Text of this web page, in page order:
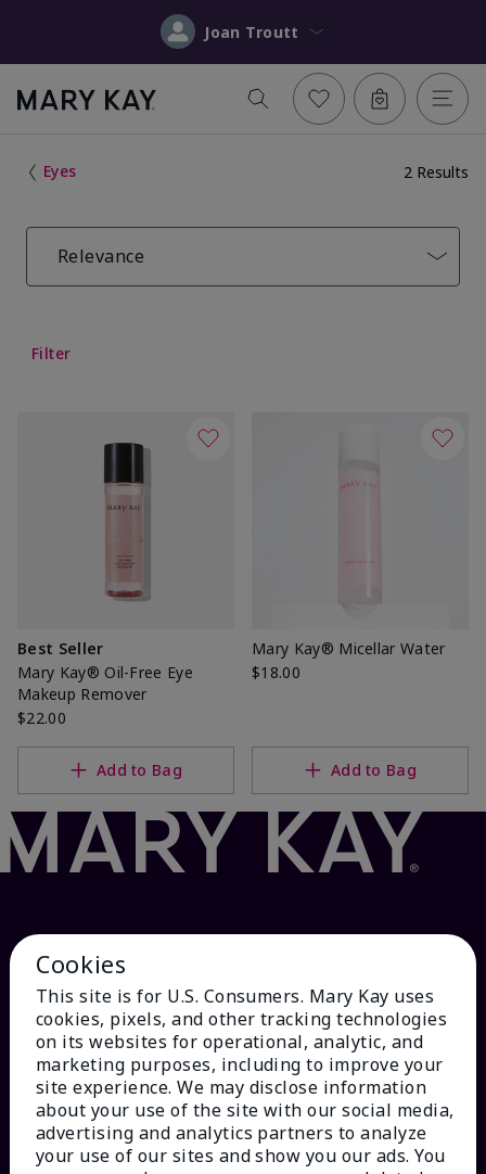
Joan Troutt
Eyes 2 Results
Relevance
Filter
Best Seller
Mary Kay® Oil-Free Eye
Makeup Remover
$22.00
Add to Bag
Mary Kay® Micellar Water
$18.00
Add to Bag
HOW CAN WE HELP?
Email Sign Up
Cookies
This site is for U.S. Consumers. Mary Kay uses
cookies, pixels, and other tracking technologies
on its websites for operational, analytic, and
marketing purposes, including to improve your
site experience. We may disclose information
about your use of the site with our social media,
advertising and analytics partners to analyze
your use of our sites and show you our ads. You